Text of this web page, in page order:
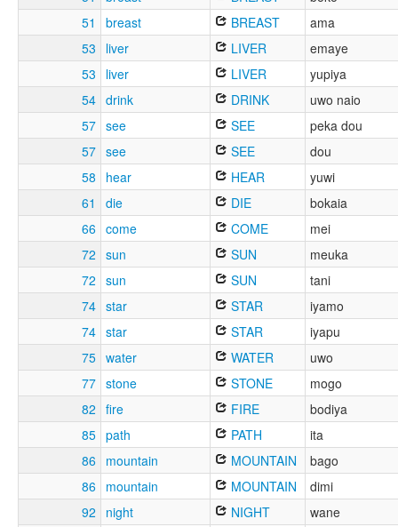
51
breast BREAST
ama
53
liver LIVER
emaye
53
liver LIVER
yupiya
54 drink DRINK
uwo naio
57 see SEE
peka dou
57 see SEE
dou
58
hear HEAR
yuwi
61
die DIE
bokaia
66 come COME
mei
72 sun SUN
meuka
72 sun SUN
tani
74 star STAR
iyamo
74 star STAR
iyapu
75 water WATER
uwo
77 stone STONE
mogo
82 fire FIRE
bodiya
85 path PATH
ita
86
mountain MOUNTAIN
bago
86 mountain MOUNTAIN
dimi
92
night NIGHT wane